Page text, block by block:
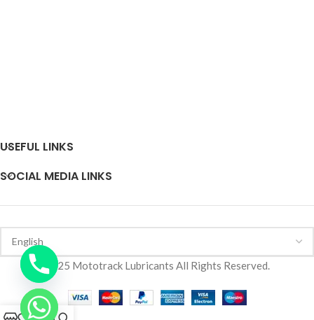
USEFUL LINKS
SOCIAL MEDIA LINKS
2025 Mototrack Lubricants All Rights Reserved.
0